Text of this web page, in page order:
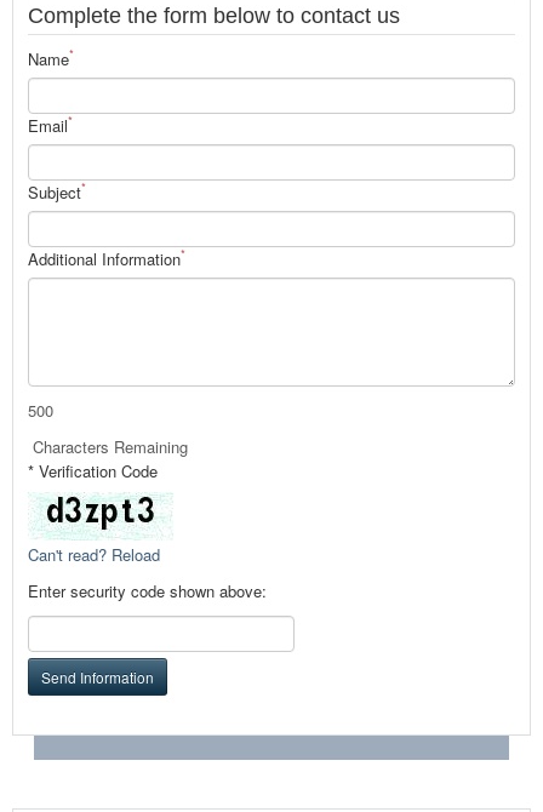
Complete the form below to contact us
Name*
Email*
Subject*
Additional Information*
500
Characters Remaining
* Verification Code
Can't read? Reload
Enter security code shown above:
Send Information